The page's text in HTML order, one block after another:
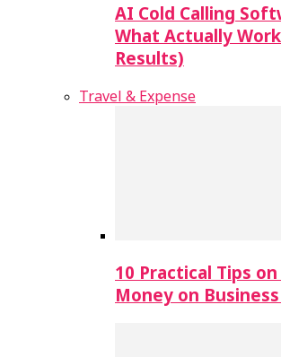
AI Cold Calling
What Actually
Results)
Travel & Expense
10 Practical Tips
Money on